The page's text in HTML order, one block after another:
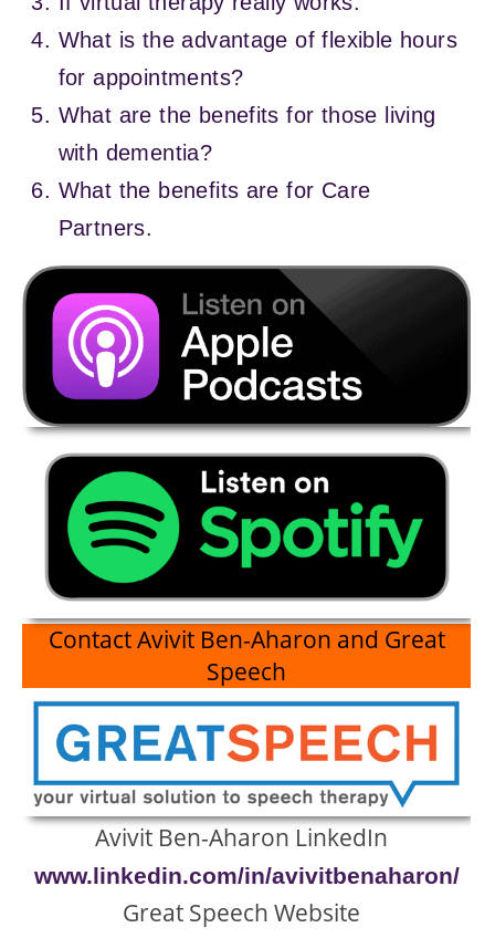
What is the advantage of flexible hours
for appointments?
What are the benefits for those living
with dementia?
What the benefits are for Care
Partners.
ContactAvivit Ben-Aharon and Great
Speech
Avivit Ben-Aharon LinkedIn
www.linkedin.com/in/avivitbenaharon/
Great Speech Website